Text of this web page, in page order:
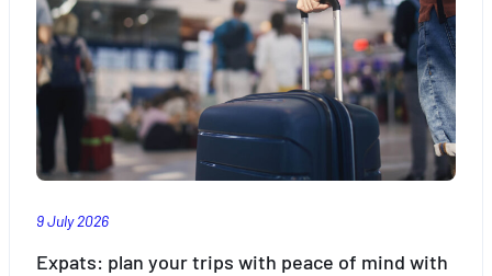
9 July 2026
Expats: plan your trips with peace of mind with